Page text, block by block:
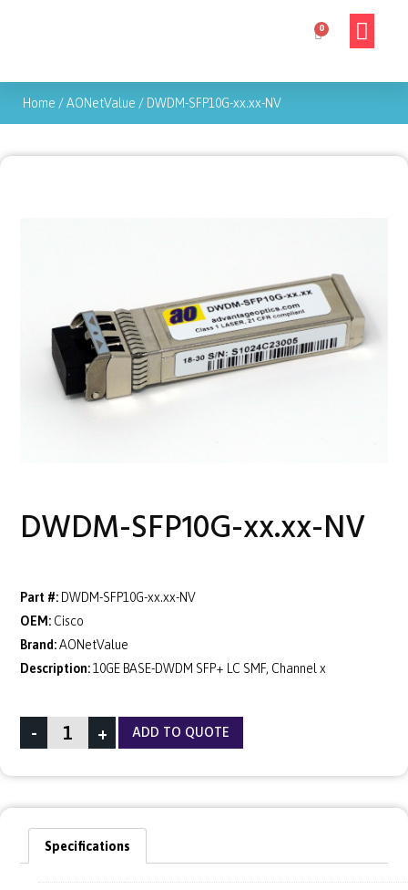
Home /AONetValue / DWDM-SFP10G-xx.xx-NV
DWDM-SFP10G-xx.xx-NV
Part #: DWDM-SFP10G-xx.xx-NV
OEM: Cisco
Brand:AONetValue
Description:10GE BASE-DWDM SFP+ LC SMF, Channel x
- + ADD TO QUOTE
Specifications